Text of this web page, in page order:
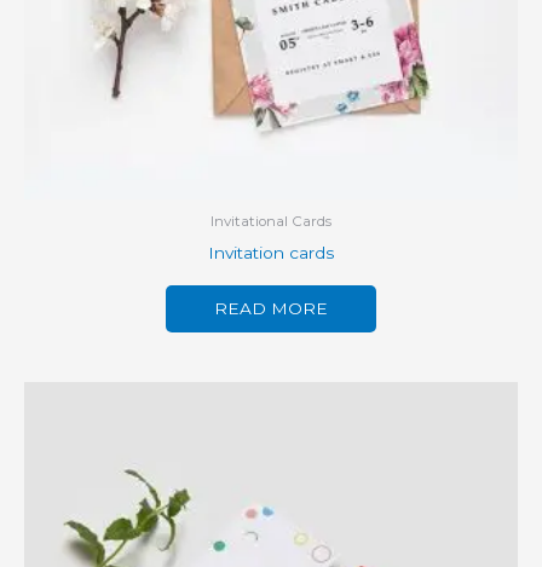
Invitational Cards
Invitation cards
READ MORE